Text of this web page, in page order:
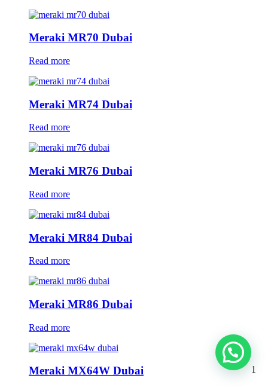
Meraki MR70 Dubai
Read more
Meraki MR74 Dubai
Read more
Meraki MR76 Dubai
Read more
Meraki MR84 Dubai
Read more
Meraki MR86 Dubai
Read more
Meraki MX64W Dubai 1